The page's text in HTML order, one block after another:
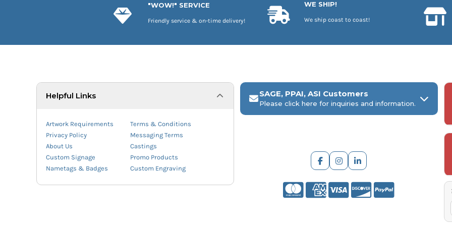
"WOW!" SERVICE
Friendly service & on-time delivery!
WE SHIP!
We ship coast to coast!
Helpful Links
Artwork Requirements
Terms & Conditions
Privacy Policy
Messaging Terms
About Us
Castings
Custom Signage
Promo Products
Nametags & Badges
Custom Engraving
SAGE, PPAI, ASI Customers
Please click here for inquiries and information.
ARCH Engraving